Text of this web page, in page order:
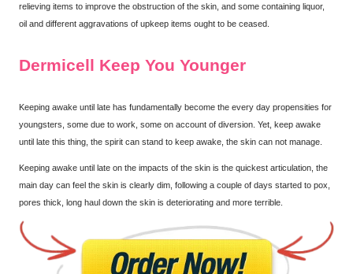
relieving items to improve the obstruction of the skin, and some containing liquor,
oil and different aggravations of upkeep items ought to be ceased.
Dermicell Keep You Younger
Keeping awake until late has fundamentally become the every day propensities for
youngsters, some due to work, some on account of diversion. Yet, keep awake
until late this thing, the spirit can stand to keep awake, the skin can not manage.
Keeping awake until late on the impacts of the skin is the quickest articulation, the
main day can feel the skin is clearly dim, following a couple of days started to pox,
pores thick, long haul down the skin is deteriorating and more terrible.